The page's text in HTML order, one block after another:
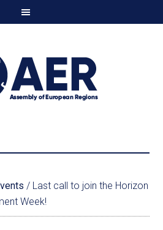
/ Last call to join the Horizon
Week!